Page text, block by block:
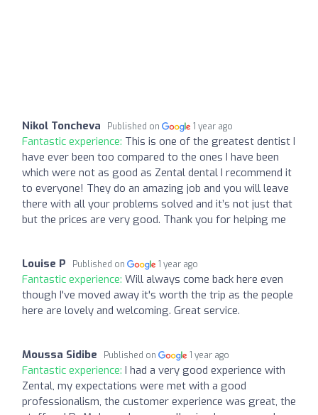
Nikol Toncheva Published on 1 year ago
Fantastic experience: This is one of the greatest dentist I
have ever been too compared to the ones I have been
which were not as good as Zental dental I recommend it
to everyone! They do an amazing job and you will leave
there with all your problems solved and it’s not just that
but the prices are very good. Thank you for helping me
Louise P Published on 1 year ago
Fantastic experience: Will always come back here even
though I've moved away it's worth the trip as the people
here are lovely and welcoming. Great service.
Moussa Sidibe Published on 1 year ago
Fantastic experience: I had a very good experience with
Zental, my expectations were met with a good
professionalism, the customer experience was great, the